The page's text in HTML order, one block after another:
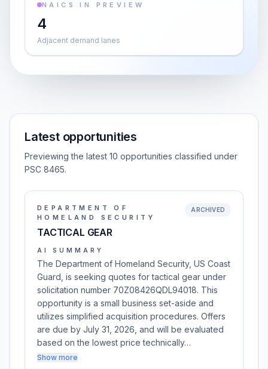
NAICS IN PREVIEW
4
Adjacent demand lanes
Latest opportunities
Previewing the latest 10 opportunities classified under
PSC 8465.
DEPARTMENT OF
HOMELAND SECURITY
TACTICAL GEAR
ARCHIVED
AI SUMMARY
The Department of Homeland Security, US Coast
Guard, is seeking quotes for tactical gear under
solicitation number 70Z08426QDL94018. This
opportunity is a small business set-aside and
utilizes simplified acquisition procedures. Offers
are due by July 31, 2026, and will be evaluated
based on the lowest price technically…
Show more